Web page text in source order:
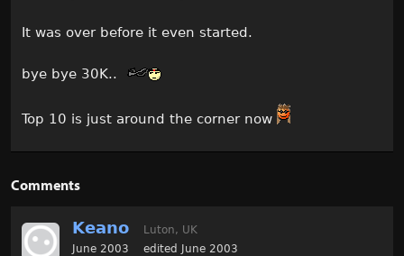
It was over before it even started.
bye bye 30K..
Top 10 is just around the corner now
Comments
Keano
Luton, UK
June 2003
edited June 2003